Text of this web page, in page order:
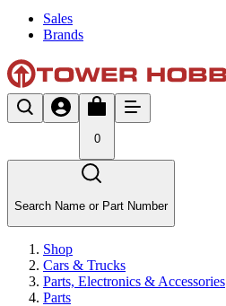
Sales
Brands
0
Search Name or Part Number
Shop
Cars & Trucks
Parts, Electronics & Accessories
Parts